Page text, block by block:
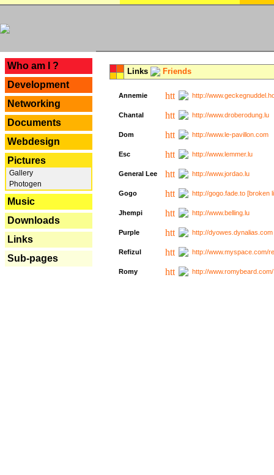
Who am I ?
Development
Networking
Documents
Webdesign
Pictures
Gallery
Photogen
Music
Downloads
Links
Sub-pages
Links Friends
Annemie http://
Chantal http://www.droberodung.lu
Dom http://www.le-pavillon.com
Esc http://www.lemmer.lu
General Lee http://www.jordao.lu
Gogo http://gogo.fade.to [broken
Jhempi http://www.belling.lu
Purple http://
Refizul http://www.myspace.com/
Romy http://www.romybeard.com/